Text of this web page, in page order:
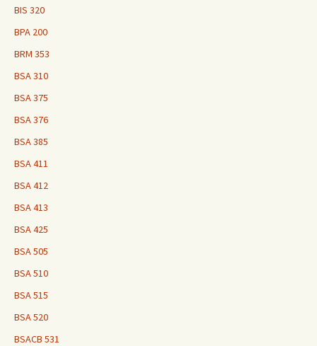
BIS 320
BPA 200
BRM 353
BSA 310
BSA 375
BSA 376
BSA 385
BSA 411
BSA 412
BSA 413
BSA 425
BSA 505
BSA 510
BSA 515
BSA 520
BSACB 531